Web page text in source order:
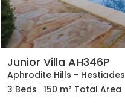
Junior Villa AH346P
Aphrodite Hills - Hestiades
3 Beds 150 m² Total Area